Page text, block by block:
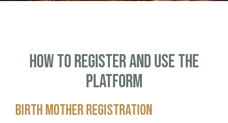
HOW TO REGISTER AND USE THE
PLATFORM
BIRTH MOTHER REGISTRATION